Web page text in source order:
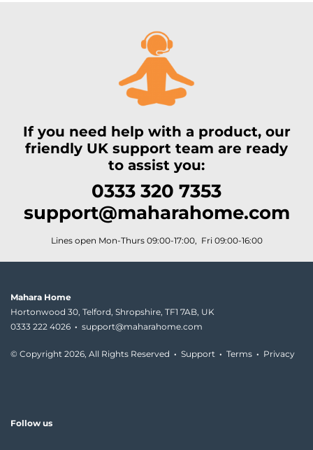
If you need help with a product, our
friendly UK support team are ready
to assist you:
0333 320 7353
support@maharahome.com
Lines open Mon-Thurs 09:00-17:00, Fri 09:00-16:00
Mahara Home
Hortonwood 30, Telford, Shropshire, TF1 7AB, UK
0333 222 4026 · support@maharahome.com
© Copyright 2026, All Rights Reserved · Support · Terms · Privacy
Follow us